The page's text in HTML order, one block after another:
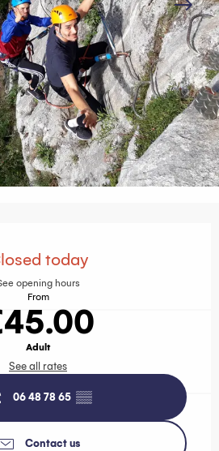
today
opening hours
From
Adult
See all rates
06 48 78 65 ▒▒
Contact us